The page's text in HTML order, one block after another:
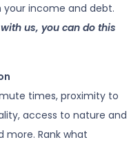
income and debt.
us, you can do this
times, proximity to
access to nature and
more. Rank what